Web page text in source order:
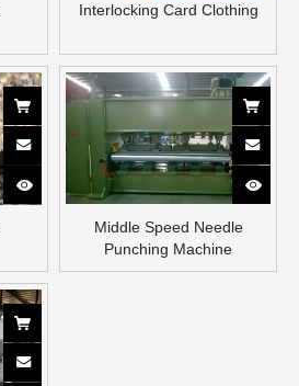
Interlocking Card Clothing
Middle Speed Needle
Punching Machine